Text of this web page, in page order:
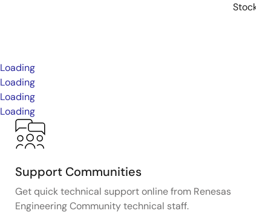
Stock
Loading
Loading
Loading
Loading
Support Communities
Get quick technical support online from Renesas
Engineering Community technical staff.